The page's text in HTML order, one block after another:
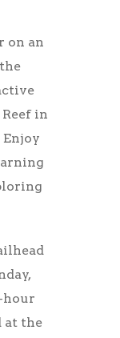
on an
in
Enjoy
hour
at the